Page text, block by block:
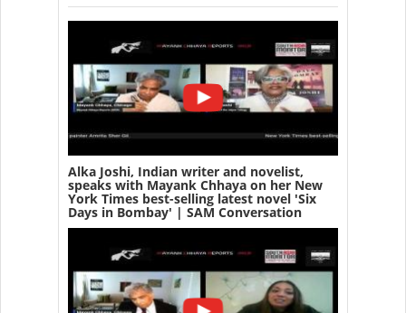
Alka Joshi, Indian writer and novelist,
speaks with Mayank Chhaya on her New
York Times best-selling latest novel 'Six
Days in Bombay' | SAM Conversation